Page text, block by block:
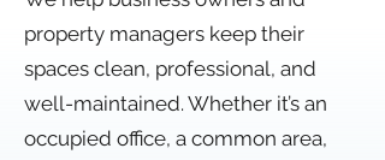
property managers keep their
spaces clean, professional, and
well-maintained. Whether it’s an
occupied office, a common area,